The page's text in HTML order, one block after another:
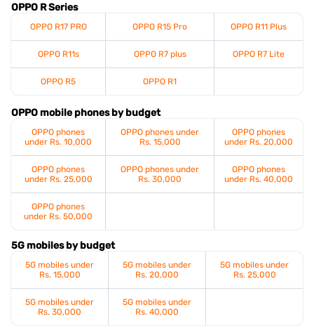
OPPO R Series
OPPO R17 PRO OPPO R15 Pro OPPO R11 Plus
OPPO R11s OPPO R7 plus OPPO R7 Lite
OPPO R5 OPPO R1
OPPO mobile phones by budget
OPPO phones
under Rs. 10,000
OPPO phones under
Rs. 15,000
OPPO phones
under Rs. 20,000
OPPO phones
under Rs. 25,000
OPPO phones under
Rs. 30,000
OPPO phones
under Rs. 40,000
OPPO phones
under Rs. 50,000
5G mobiles by budget
5G mobiles under
Rs. 15,000
5G mobiles under
Rs. 20,000
5G mobiles under
Rs. 25,000
5G mobiles under
Rs. 30,000
5G mobiles under
Rs. 40,000